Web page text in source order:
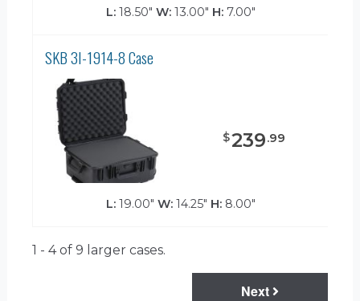
L:18.50" W:13.00" H:7.00"
SKB 3I-1914-8 Case
$239.99
L:19.00" W:14.25" H:8.00"
1 - 4 of 9 larger cases.
Next